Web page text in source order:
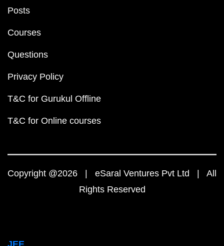
Posts
Courses
Questions
Privacy Policy
T&C for Gurukul Offline
T&C for Online courses
Copyright @2026 | eSaral Ventures Pvt Ltd | All
Rights Reserved
JEE